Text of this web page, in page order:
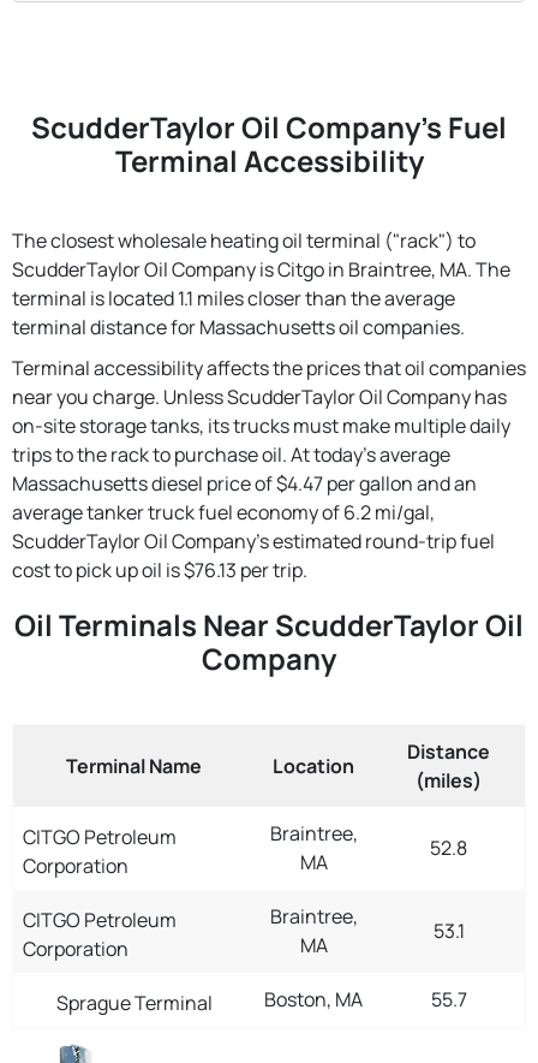
ScudderTaylor Oil Company's Fuel
Terminal Accessibility
The closest wholesale heating oil terminal ("rack") to
ScudderTaylor Oil Company is Citgo in Braintree, MA. The
terminal is located 1.1 miles closer than the average
terminal distance for Massachusetts oil companies.
Terminal accessibility affects the prices that oil companies
near you charge. Unless ScudderTaylor Oil Company has
on-site storage tanks, its trucks must make multiple daily
trips to the rack to purchase oil. At today's average
Massachusetts diesel price of $4.47 per gallon and an
average tanker truck fuel economy of 6.2 mi/gal,
ScudderTaylor Oil Company's estimated round-trip fuel
cost to pick up oil is $76.13 per trip.
Oil Terminals Near ScudderTaylor Oil
Company
Terminal Name Location
Distance
(miles)
CITGO Petroleum
Corporation
Braintree,
MA
52.8
CITGO Petroleum
Corporation
Braintree,
MA
53.1
Sprague Terminal Boston, MA 55.7